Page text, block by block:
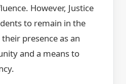
However, Justice
to remain in the
presence as an
and a means to